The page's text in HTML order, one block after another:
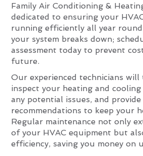
Family Air Conditioning &
dedicated to ensuring your
running efficiently all year
your system breaks down;
assessment today to prevent
future.
Our experienced technicians
inspect your heating and
any potential issues, and
recommendations to keep your
Regular maintenance not only
of your HVAC equipment but
efficiency, saving you money on